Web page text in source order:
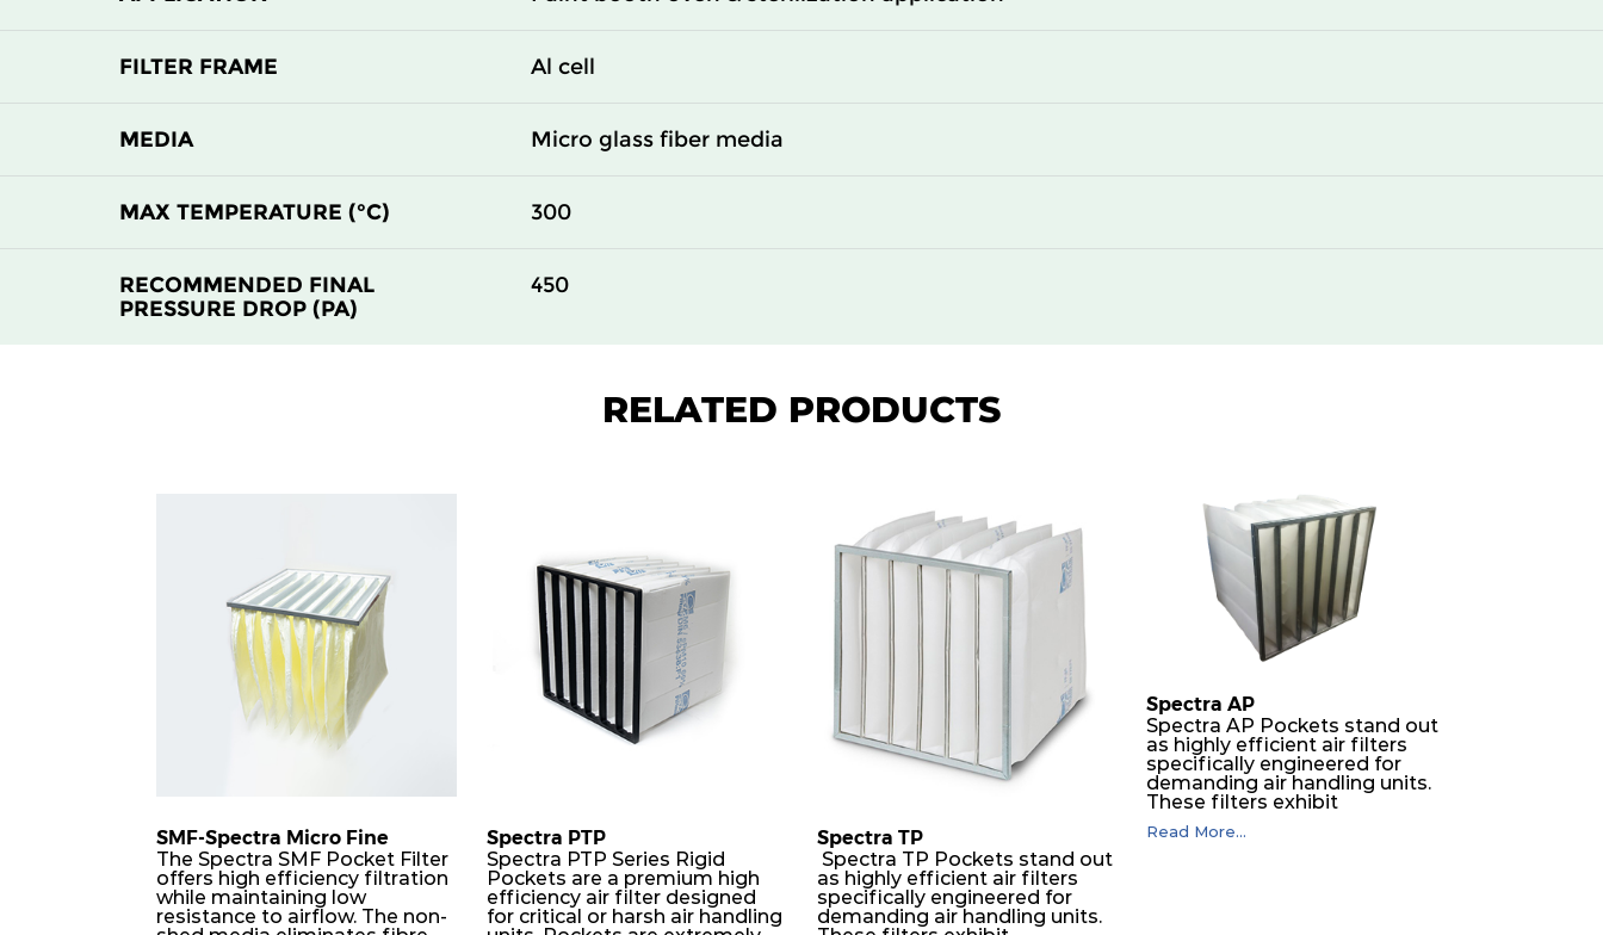
FILTER FRAME Al cell
MEDIA Micro glass fiber media
MAX TEMPERATURE (°C) 300
RECOMMENDED FINAL
PRESSURE DROP (PA)
450
RELATED PRODUCTS
SMF-Spectra Micro Fine
The Spectra SMF Pocket Filter
offers high efficiency filtration
while maintaining low
resistance to airflow. The non-
Spectra PTP
Spectra PTP Series Rigid
Pockets are a premium high
efficiency air filter designed
for critical or harsh air handling
Spectra TP
Spectra TP Pockets stand out
as highly efficient air filters
specifically engineered for
demanding air handling units.
Spectra AP
Spectra AP Pockets stand out
as highly efficient air filters
specifically engineered for
demanding air handling units.
These filters exhibit
exceptional durability,
guaranteeing optimal
Read More...